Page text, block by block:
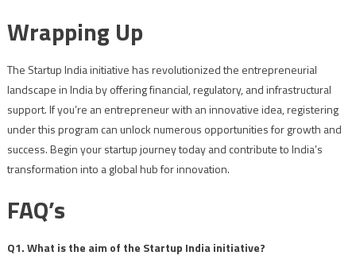
Wrapping Up
The Startup India initiative has revolutionized the entrepreneurial
landscape in India by offering financial, regulatory, and infrastructural
support. If you’re an entrepreneur with an innovative idea, registering
under this program can unlock numerous opportunities for growth and
success. Begin your startup journey today and contribute to India’s
transformation into a global hub for innovation.
FAQ’s
Q1. What is the aim of the Startup India initiative?